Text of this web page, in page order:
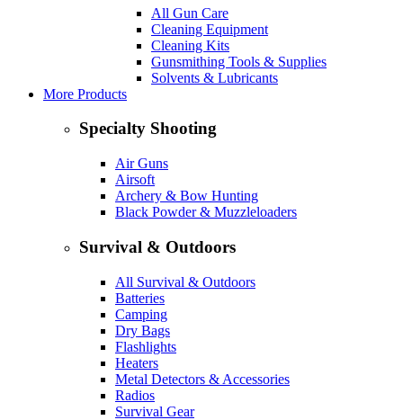
All Gun Care
Cleaning Equipment
Cleaning Kits
Gunsmithing Tools & Supplies
Solvents & Lubricants
More Products
Specialty Shooting
Air Guns
Airsoft
Archery & Bow Hunting
Black Powder & Muzzleloaders
Survival & Outdoors
All Survival & Outdoors
Batteries
Camping
Dry Bags
Flashlights
Heaters
Metal Detectors & Accessories
Radios
Survival Gear